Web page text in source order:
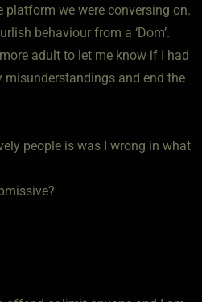
platform we were conversing on.
behaviour from a ‘Dom’.
adult to let me know if I had
and end the
people is was I wrong in what